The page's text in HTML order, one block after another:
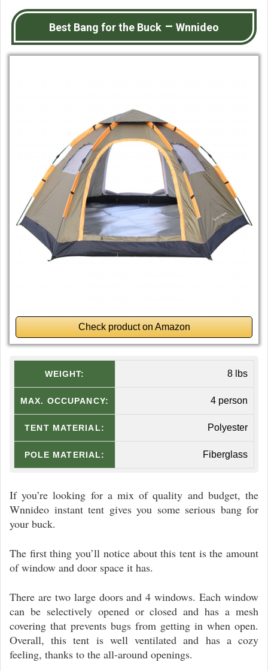
Best Bang for the Buck – Wnnideo
Check product on Amazon
WEIGHT: 8 lbs
MAX. OCCUPANCY: 4 person
TENT MATERIAL: Polyester
POLE MATERIAL: Fiberglass
If you’re looking for a mix of quality and budget, the
Wnnideo instant tent gives you some serious bang for
your buck.
The first thing you’ll notice about this tent is the amount
of window and door space it has.
There are two large doors and 4 windows. Each window
can be selectively opened or closed and has a mesh
covering that prevents bugs from getting in when open.
Overall, this tent is well ventilated and has a cozy
feeling, thanks to the all-around openings.